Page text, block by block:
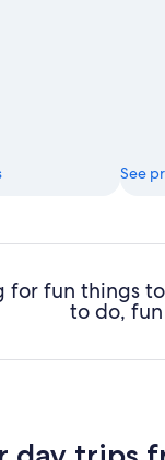
See
for fun things
to do,